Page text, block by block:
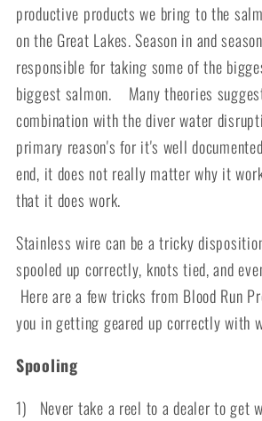
productive products we bring to the
on the Great Lakes. Season in and
responsible for taking some of the
biggest salmon. Many theories
combination with the diver water
primary reason's for it's well
end, it does not really matter why it
that it does work.
Stainless wire can be a tricky
spooled up correctly, knots tied, and
Here are a few tricks from Blood Run
you in getting geared up correctly with
Spooling
1) Never take a reel to a dealer to get